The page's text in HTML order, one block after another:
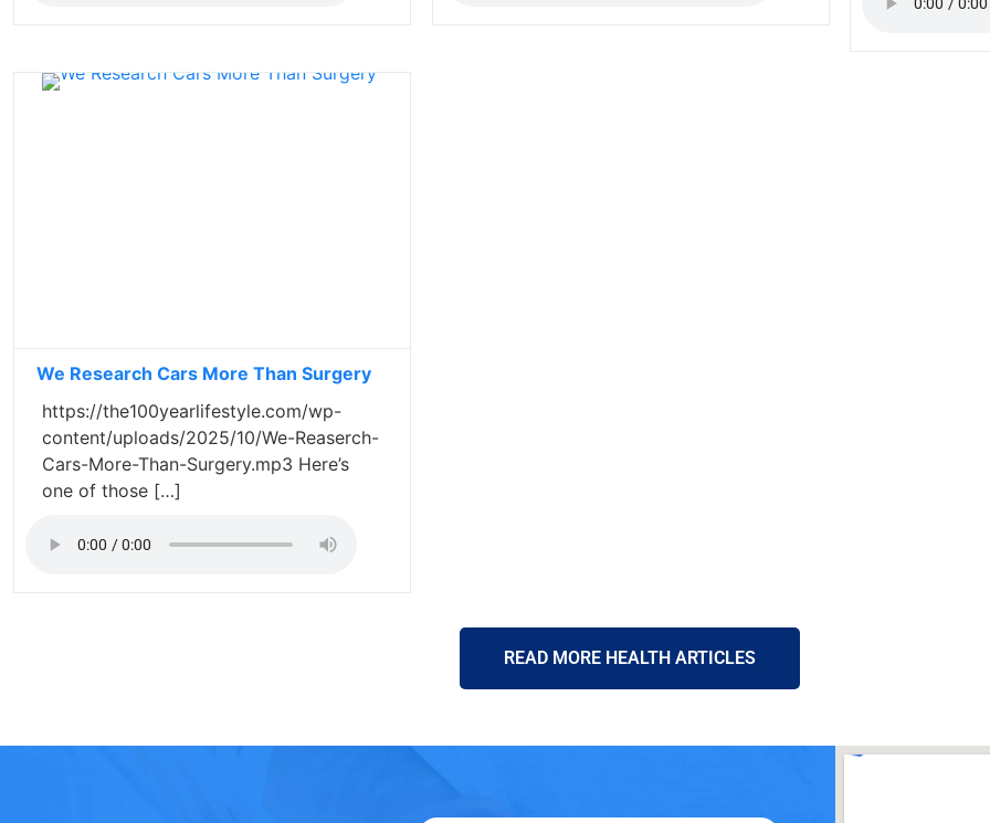
We Research Cars More Than Surgery
https://the100yearlifestyle.com/wp-
content/uploads/2025/10/We-Reaserch-
Cars-More-Than-Surgery.mp3 Here’s
one of those […]
READ MORE HEALTH ARTICLES